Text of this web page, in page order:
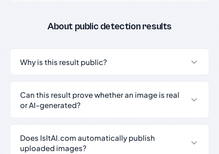
About public detection results
Why is this result public?
Can this result prove whether an image is real
or AI-generated?
Does IsItAI.com automatically publish
uploaded images?